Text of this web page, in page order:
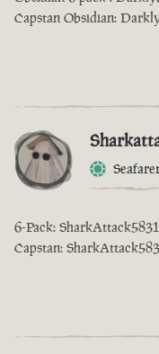
Capstan Obsidian:
6-Pack: SharkAttack5831
Capstan: